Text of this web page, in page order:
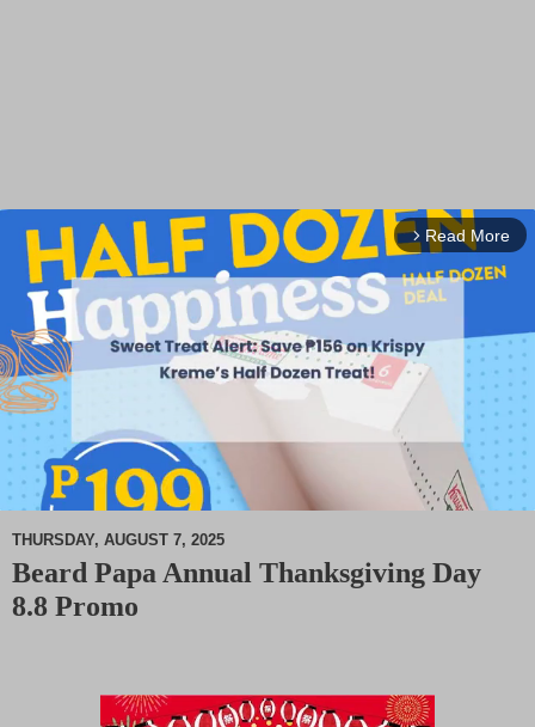
arrow_forward_ios Read More
M
THURSDAY, AUGUST 7, 2025
Beard Papa Annual Thanksgiving Day
8.8 Promo